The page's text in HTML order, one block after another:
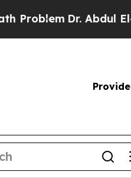
Dr. Abdul El-Sayed